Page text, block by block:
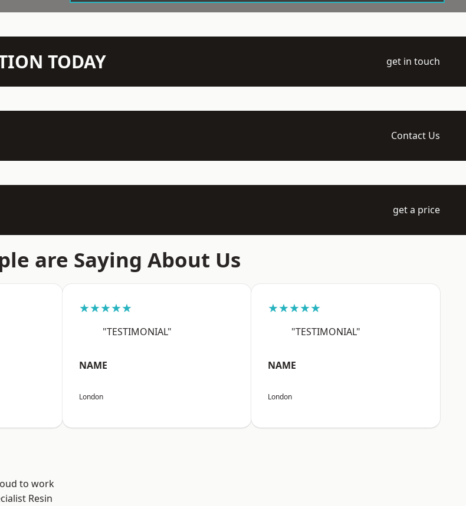
TODAY get in touch
Contact Us
get a price
are Saying About Us
★★★★★
"TESTIMONIAL"
NAME
London
★★★★★
"TESTIMONIAL"
NAME
London
to work
Resin